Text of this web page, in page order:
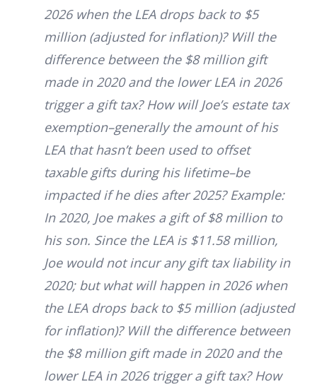
2026 when the LEA drops back to $5
million (adjusted for inflation)? Will the
difference between the $8 million gift
made in 2020 and the lower LEA in 2026
trigger a gift tax? How will Joe’s estate tax
exemption–generally the amount of his
LEA that hasn’t been used to offset
taxable gifts during his lifetime–be
impacted if he dies after 2025? Example:
In 2020, Joe makes a gift of $8 million to
his son. Since the LEA is $11.58 million,
Joe would not incur any gift tax liability in
2020; but what will happen in 2026 when
the LEA drops back to $5 million (adjusted
for inflation)? Will the difference between
the $8 million gift made in 2020 and the
lower LEA in 2026 trigger a gift tax? How